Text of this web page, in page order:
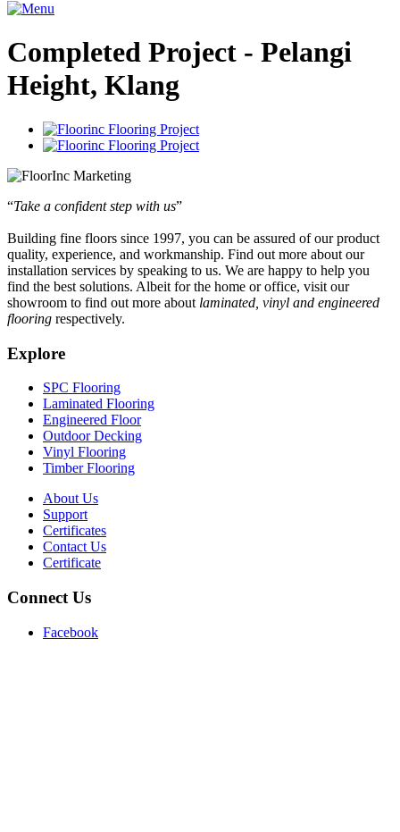
Completed Project - Pelangi
Height, Klang
“Take a confident step with us”
Building fine floors since 1997, you can be assured of our product
quality, experience, and workmanship. Find out more about our
installation services by speaking to us. We are happy to help you
find the best solutions. Albeit for the home or office, visit our
showroom to find out more about laminated, vinyl and engineered
flooring respectively.
Explore
SPC Flooring
Laminated Flooring
Engineered Floor
Outdoor Decking
Vinyl Flooring
Timber Flooring
About Us
Support
Certificates
Contact Us
Certificate
Connect Us
Facebook